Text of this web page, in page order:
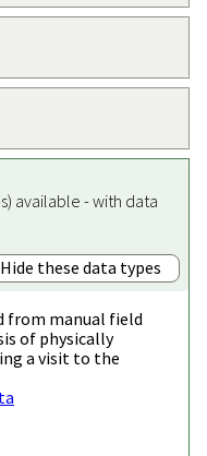
available - with data
Hide these data types
from manual field
of physically
a visit to the